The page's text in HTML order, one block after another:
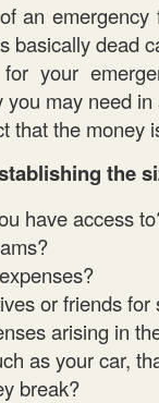
an
basically dead
your
may need
that the money
the
have access
or friends for
arising in
as your car,
break?